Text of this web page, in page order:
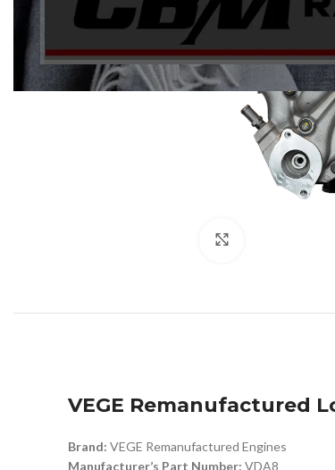
VEGE Remanufactured
Brand: VEGE Remanufactured Engines
Manufacturer’s Part Number: VDA8